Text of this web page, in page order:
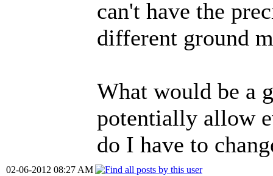
can't have the
different ground
What would be a
potentially allow
do I have to
02-06-2012 08:27 AM